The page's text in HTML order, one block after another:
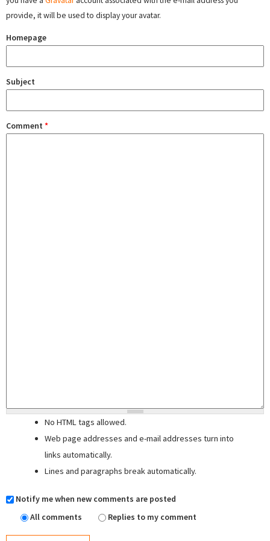
provide, it will be used to display your avatar.
Homepage
Subject
Comment *
No HTML tags allowed.
Web page addresses and e-mail addresses turn into
links automatically.
Lines and paragraphs break automatically.
Notify me when new comments are posted
All comments
Replies to my comment